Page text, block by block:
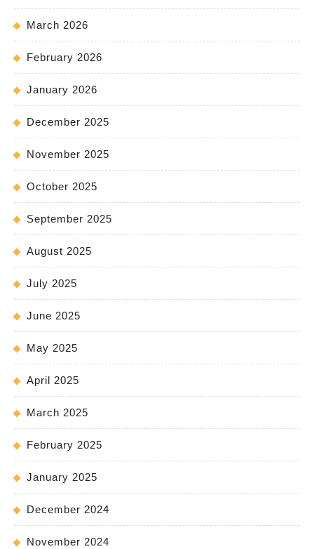
March 2026
February 2026
January 2026
December 2025
November 2025
October 2025
September 2025
August 2025
July 2025
June 2025
May 2025
April 2025
March 2025
February 2025
January 2025
December 2024
November 2024